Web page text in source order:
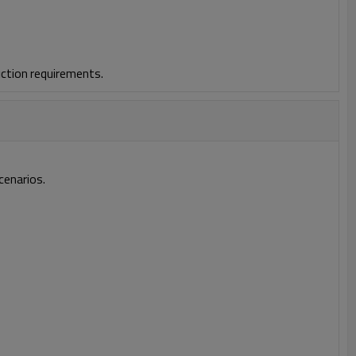
requirements.